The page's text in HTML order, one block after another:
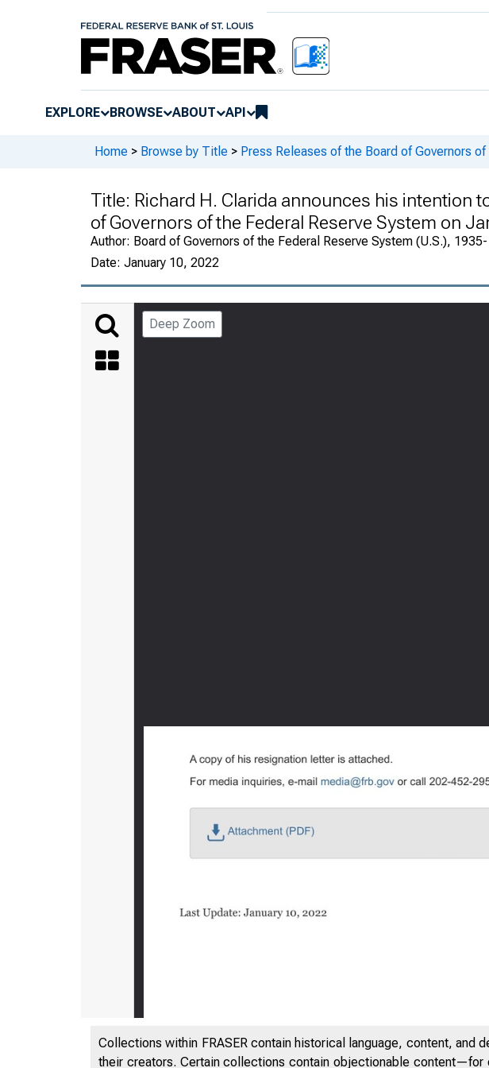
EXPLORE BROWSE ABOUT API
Home > Browse by Title > Press Releases of the Board of Governors
Title: Richard H. Clarida announces his intention
of Governors of the Federal Reserve System on
Author: Board of Governors of the Federal Reserve System (U.S.), 1935-
Date: January 10, 2022
Deep Zoom
Collections within FRASER contain historical language, content,
their creators. Certain collections contain objectionable content—for